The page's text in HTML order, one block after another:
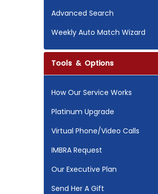
Advanced Search
Weekly Auto Match Wizard
Tools & Options
How Our Service Works
Platinum Upgrade
Virtual Phone/Video Calls
IMBRA Request
Our Executive Plan
Send Her A Gift